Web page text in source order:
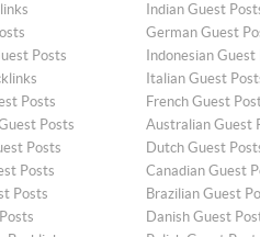
Posts
Posts
Posts
Posts
Posts
Posts
Indian Guest
German Guest
Indonesian Guest
Italian Guest
French Guest
Australian Guest
Dutch Guest
Canadian Guest
Brazilian Guest
Danish Guest